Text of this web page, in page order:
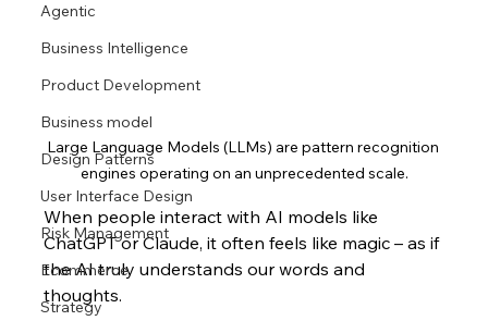
Agentic
Business Intelligence
Product Development
Business model
Design Patterns
User Interface Design
Risk Management
Ecommerce
Strategy
Large Language Models (LLMs) are pattern recognition
engines operating on an unprecedented scale.
When people interact with AI models like
ChatGPT or Claude, it often feels like magic – as if
the AI truly understands our words and
thoughts.